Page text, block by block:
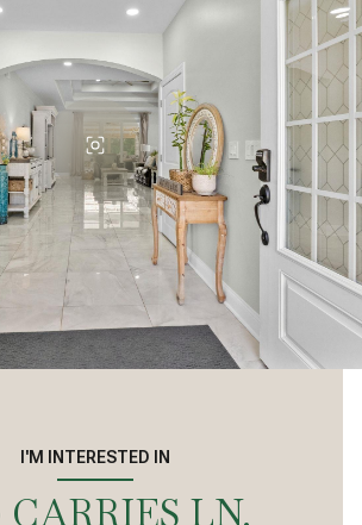
I'M INTERESTED IN
CARRIES LN.